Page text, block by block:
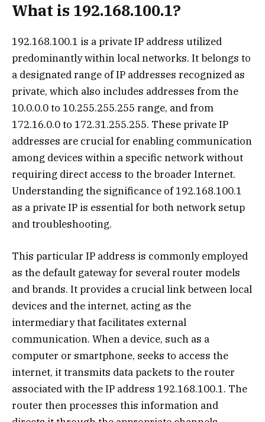
What is 192.168.100.1?
192.168.100.1 is a private IP address utilized
predominantly within local networks. It belongs to
a designated range of IP addresses recognized as
private, which also includes addresses from the
10.0.0.0 to 10.255.255.255 range, and from
172.16.0.0 to 172.31.255.255. These private IP
addresses are crucial for enabling communication
among devices within a specific network without
requiring direct access to the broader Internet.
Understanding the significance of 192.168.100.1
as a private IP is essential for both network setup
and troubleshooting.
This particular IP address is commonly employed
as the default gateway for several router models
and brands. It provides a crucial link between local
devices and the internet, acting as the
intermediary that facilitates external
communication. When a device, such as a
computer or smartphone, seeks to access the
internet, it transmits data packets to the router
associated with the IP address 192.168.100.1. The
router then processes this information and